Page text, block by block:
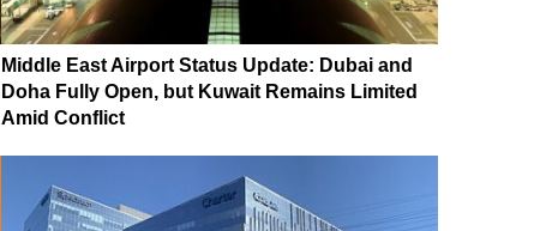
Middle East Airport Status Update: Dubai and
Doha Fully Open, but Kuwait Remains Limited
Amid Conflict